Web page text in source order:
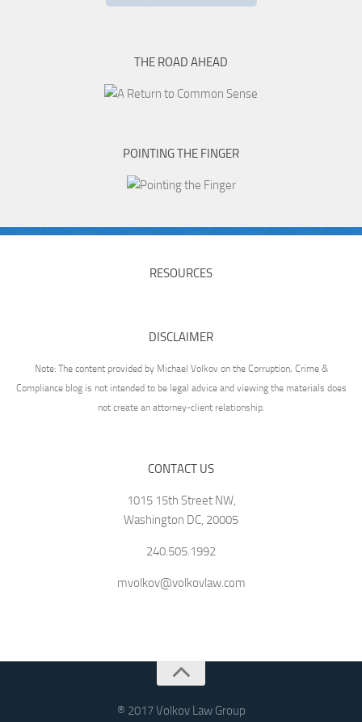
THE ROAD AHEAD
POINTING THE FINGER
RESOURCES
DISCLAIMER
Note: The content provided by Michael Volkov on the Corruption, Crime &
Compliance blog is not intended to be legal advice and viewing the materials does
not create an attorney-client relationship.
CONTACT US
1015 15th Street NW,
Washington DC, 20005
240.505.1992
mvolkov@volkovlaw.com
® 2017 Volkov Law Group